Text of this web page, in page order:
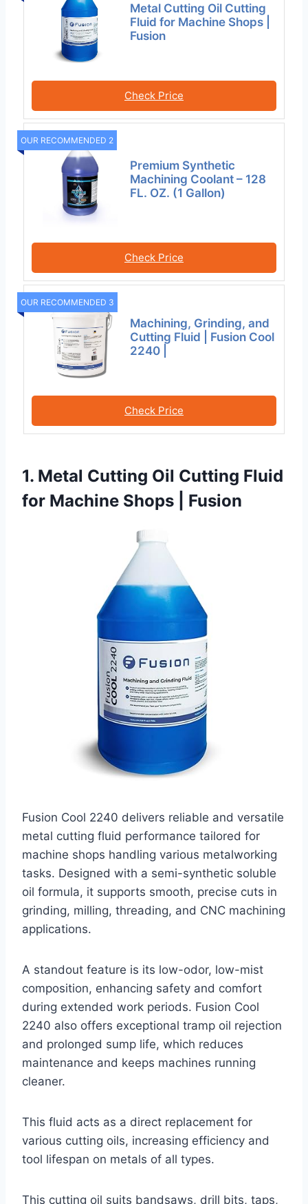
Metal Cutting Oil Cutting
Fluid for Machine Shops |
Fusion
Check Price
OUR RECOMMENDED 2
Premium Synthetic
Machining Coolant – 128
FL. OZ. (1 Gallon)
Check Price
OUR RECOMMENDED 3
Machining, Grinding, and
Cutting Fluid | Fusion Cool
2240 |
Check Price
1. Metal Cutting Oil Cutting Fluid
for Machine Shops | Fusion
Fusion Cool 2240 delivers reliable and versatile
metal cutting fluid performance tailored for
machine shops handling various metalworking
tasks. Designed with a semi-synthetic soluble
oil formula, it supports smooth, precise cuts in
grinding, milling, threading, and CNC machining
applications.
A standout feature is its low-odor, low-mist
composition, enhancing safety and comfort
during extended work periods. Fusion Cool
2240 also offers exceptional tramp oil rejection
and prolonged sump life, which reduces
maintenance and keeps machines running
cleaner.
This fluid acts as a direct replacement for
various cutting oils, increasing efficiency and
tool lifespan on metals of all types.
This cutting oil suits bandsaws, drill bits, taps,